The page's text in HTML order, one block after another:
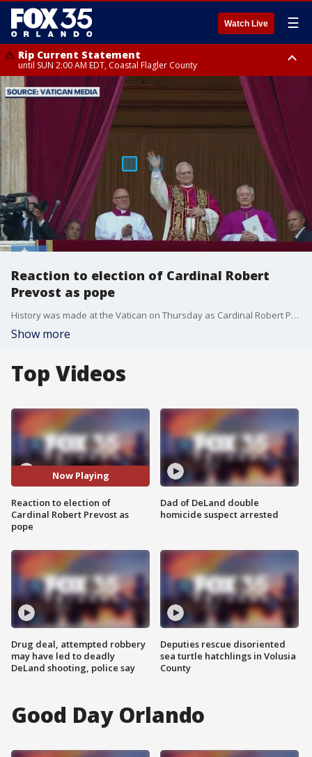
Watch Live ☰
Rip Current Statement
until SUN 2:00 AM EDT, Coastal Flagler County
Rip Current Statement
from FRI 2:35 AM EDT until SAT 2:00 AM EDT, Coastal Volusia County
Reaction to election of Cardinal Robert
Prevost as pope
History was made at the Vatican on Thursday as Cardinal Robert Prevost of Chicago was elected the 267th pope of the Roman Catholic Church, becoming the first American to hold the papacy. He will be known as Pope Leo XIV.
Show more
Top Videos
Now Playing
Reaction to election of
Cardinal Robert Prevost as
pope
Drug deal, attempted robbery
may have led to deadly
DeLand shooting, police say
Dad of DeLand double
homicide suspect arrested
Deputies rescue disoriented
sea turtle hatchlings in Volusia
County
Good Day Orlando